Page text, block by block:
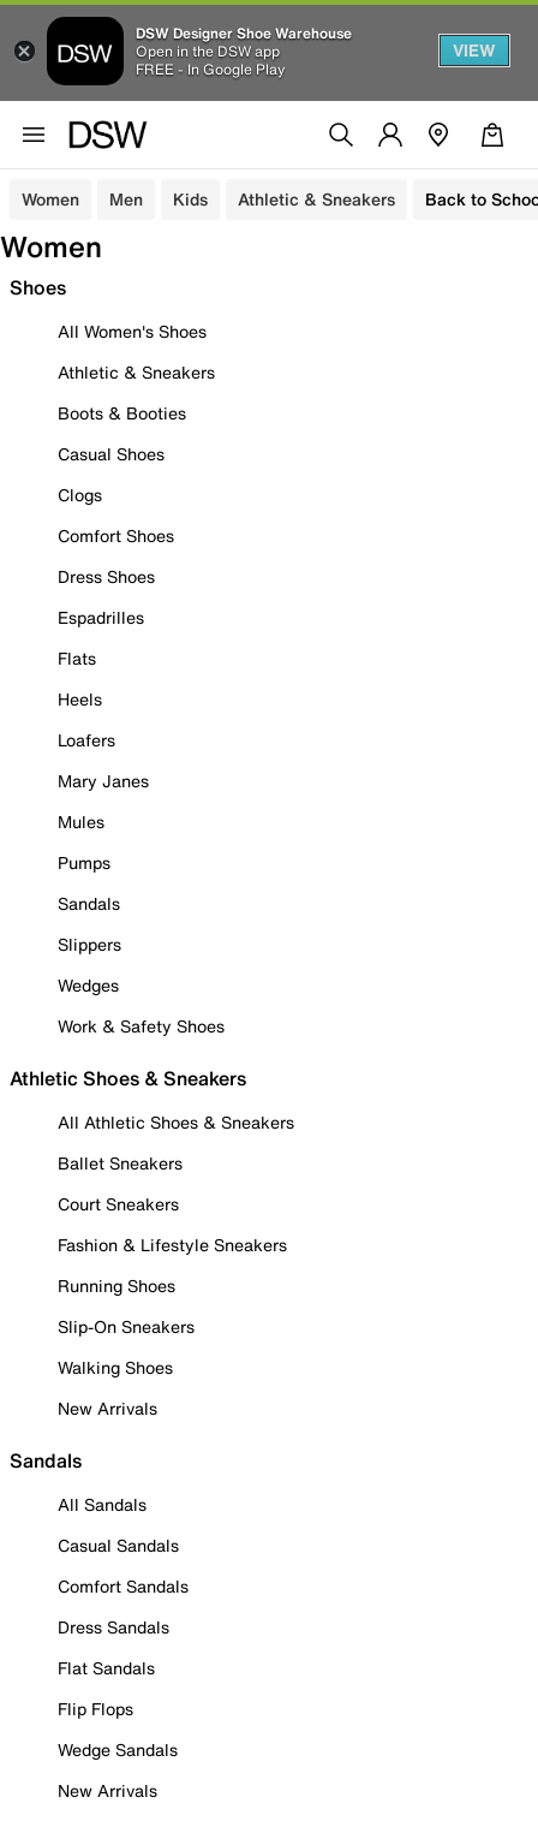
DSW Designer Shoe Warehouse
Open in the DSW app
FREE - In Google Play
VIEW
Women Men Kids Athletic & Sneakers Back to
Women
Shoes
All Women's Shoes
Athletic & Sneakers
Boots & Booties
Casual Shoes
Clogs
Comfort Shoes
Dress Shoes
Espadrilles
Flats
Heels
Loafers
Mary Janes
Mules
Pumps
Sandals
Slippers
Wedges
Work & Safety Shoes
Athletic Shoes & Sneakers
All Athletic Shoes & Sneakers
Ballet Sneakers
Court Sneakers
Fashion & Lifestyle Sneakers
Running Shoes
Slip-On Sneakers
Walking Shoes
New Arrivals
Sandals
All Sandals
Casual Sandals
Comfort Sandals
Dress Sandals
Flat Sandals
Flip Flops
Wedge Sandals
New Arrivals